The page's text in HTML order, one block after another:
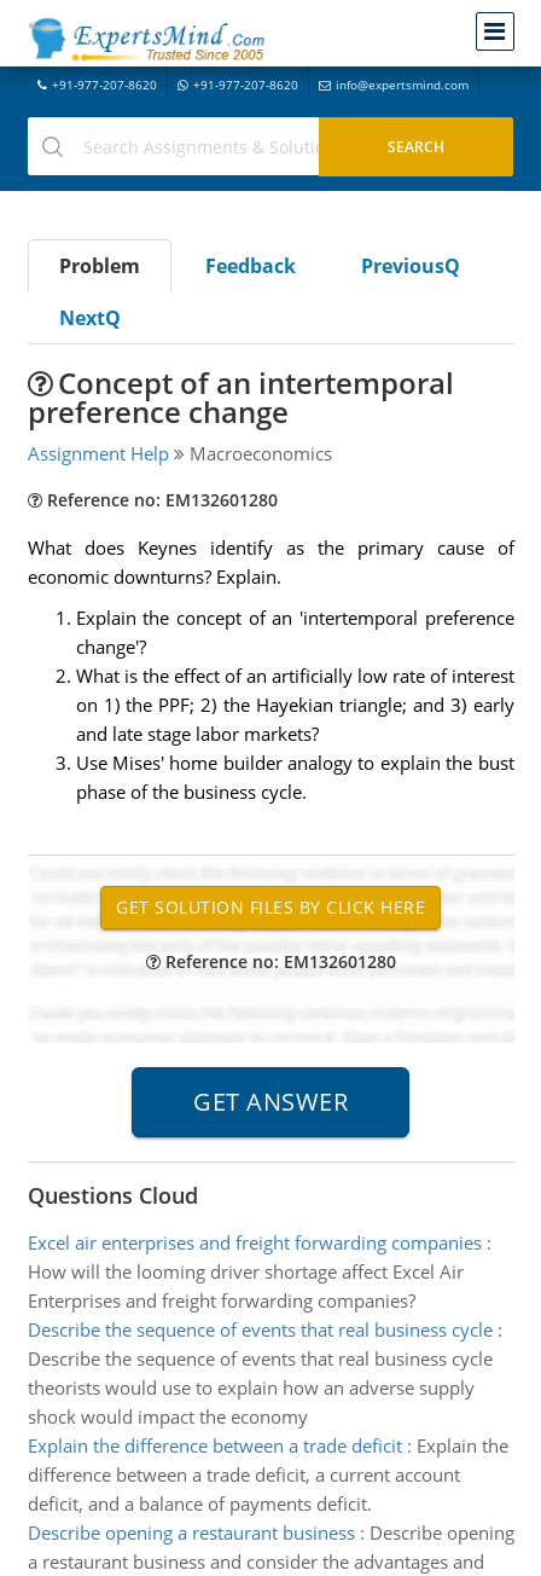
+91-977-207-8620 +91-977-207-8620 info@expertsmind.com
Problem Feedback
PreviousQ
NextQ
Concept of an intertemporal
preference change
Assignment Help Macroeconomics
Reference no: EM132601280
What does Keynes identify as the primary cause of
economic downturns? Explain.
Explain the concept of an 'intertemporal preference
change'?
What is the effect of an artificially low rate of interest
on 1) the PPF; 2) the Hayekian triangle; and 3) early
and late stage labor markets?
Use Mises' home builder analogy to explain the bust
phase of the business cycle.
Reference no: EM132601280
Questions Cloud
Excel air enterprises and freight forwarding companies:
How will the looming driver shortage affect Excel Air
Enterprises and freight forwarding companies?
Describe the sequence of events that real business cycle:
Describe the sequence of events that real business cycle
theorists would use to explain how an adverse supply
shock would impact the economy
Explain the difference between a trade deficit: Explain the
difference between a trade deficit, a current account
deficit, and a balance of payments deficit.
Describe opening a restaurant business: Describe opening
a restaurant business and consider the advantages and